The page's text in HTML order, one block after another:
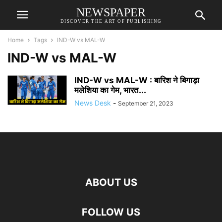
NEWSPAPER
DISCOVER THE ART OF PUBLISHING
Home Tags IND-W vs MAL-W
IND-W vs MAL-W
IND-W vs MAL-W : बारिश ने बिगाड़ा
मलेशिया का गेम, भारत...
News Desk - September 21, 2023
ABOUT US
FOLLOW US